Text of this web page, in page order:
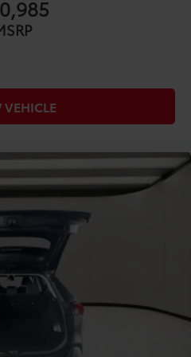
whiplash head restraints
head restraints
restraints Height
restraints
upholstery Leatherette
material Leather and
coverage Full headliner
material Cloth headliner
seats Heated driver and